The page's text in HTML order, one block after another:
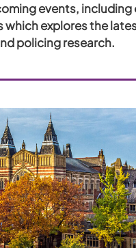
events, including
which explores the
policing research.